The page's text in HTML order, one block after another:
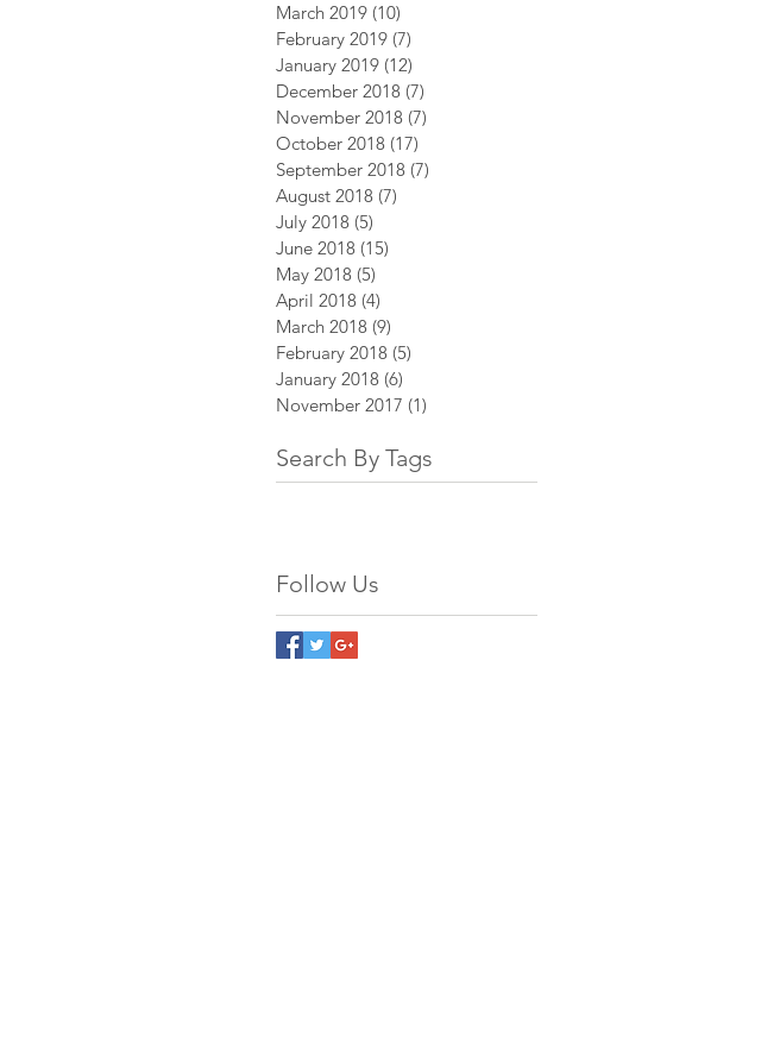
March 2019 (10)
February 2019 (7)
January 2019 (12)
December 2018 (7)
November 2018 (7)
October 2018 (17)
September 2018 (7)
August 2018 (7)
July 2018 (5)
June 2018 (15)
May 2018 (5)
April 2018 (4)
March 2018 (9)
February 2018 (5)
January 2018 (6)
November 2017 (1)
Search By Tags
Follow Us